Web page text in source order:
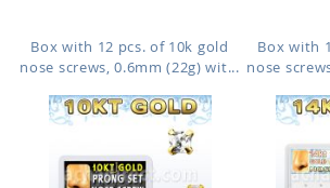
Box with 12 pcs. of 10k gold
nose screws, 0.6mm (22g) wit...
Box with
nose